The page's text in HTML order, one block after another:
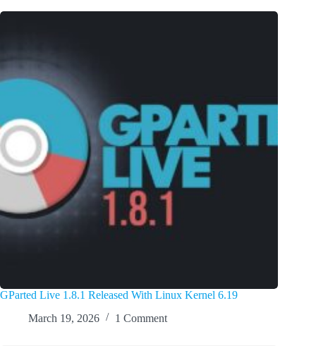
GParted Live 1.8.1 Released With Linux Kernel 6.19
March 19, 2026
1 Comment